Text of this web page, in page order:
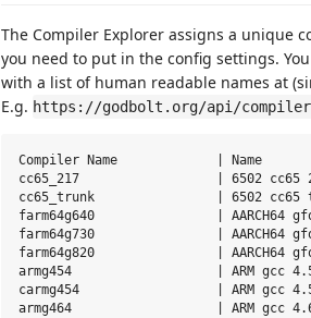
The Compiler Explorer assigns a unique
you need to put in the config settings.
with a list of human readable names at
E.g. https://godbolt.org/api/
Compiler Name             | Name
cc65_217                  | 6502 cc65
cc65_trunk                | 6502 cc65
farm64g640                | AARCH64
farm64g730                | AARCH64
farm64g820                | AARCH64
armg454                   | ARM gcc
carmg454                  | ARM gcc
armg464                   | ARM gcc